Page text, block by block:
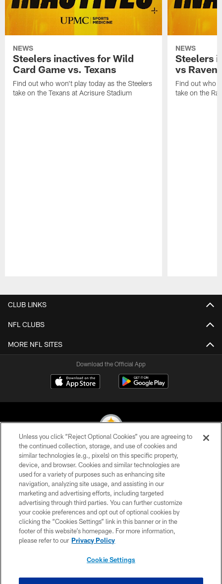
NEWS
Steelers inactives for Wild
Card Game vs. Texans
Find out who won't play today as the Steelers
take on the Texans at Acrisure Stadium
NEWS
Steelers
vs Ravens
Find out who
take on the
CLUB LINKS
NFL CLUBS
MORE NFL SITES
Download the Official App
© 2026 Pittsburgh Steelers. All Rights Reserved
PRIVACY POLICY
TERMS OF USE
ACCESSIBILITY
CONTACT US
SITE MAP
Unless you click “Reject Optional Cookies” you are agreeing to
the continued collection, storage, and use of cookies and
similar technologies (e.g., pixels) on this specific property,
device, and browser. Cookies and similar technologies are
used for a variety of purposes such as enhancing site
navigation, analyzing site usage, and assisting in our
marketing and advertising efforts, including targeted
advertising through third parties. You can further customize
your cookie preferences and opt out of optional cookies by
clicking the “Cookies Settings” link in this banner or in the
footer of this website’s homepage. For more information,
please refer to our Privacy Policy
Cookie Settings